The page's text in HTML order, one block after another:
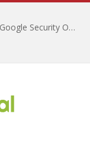
Exabeam Extends AI Security Analytics to Google Security Operations